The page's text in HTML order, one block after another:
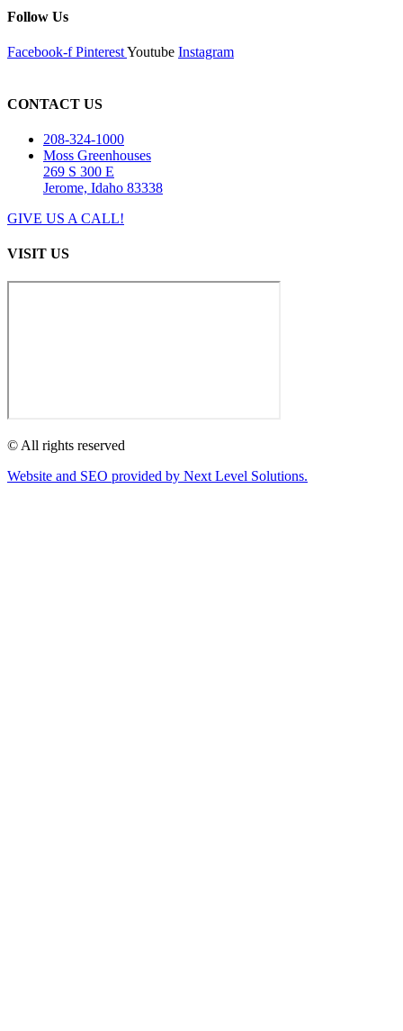
Follow Us
Facebook-f PinterestYoutube Instagram
CONTACT US
208-324-1000
Moss Greenhouses
269 S 300 E
Jerome, Idaho 83338
GIVE US A CALL!
VISIT US
© All rights reserved
Website and SEO provided by Next Level Solutions.